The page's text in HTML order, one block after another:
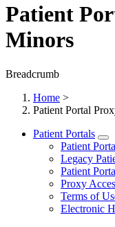
Patient
Minors
Breadcrumb
Home >
Patient Portal
Patient Portals
Patient
Legacy
Patient
Proxy
Terms of
Electronic